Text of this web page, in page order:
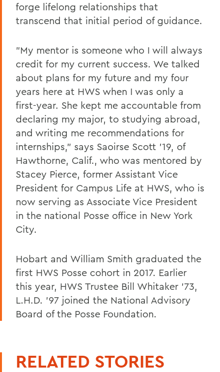
forge lifelong relationships that
transcend that initial period of guidance.
"My mentor is someone who I will always
credit for my current success. We talked
about plans for my future and my four
years here at HWS when I was only a
first-year. She kept me accountable from
declaring my major, to studying abroad,
and writing me recommendations for
internships," says Saoirse Scott '19, of
Hawthorne, Calif., who was mentored by
Stacey Pierce, former Assistant Vice
President for Campus Life at HWS, who is
now serving as Associate Vice President
in the national Posse office in New York
City.
Hobart and William Smith graduated the
first HWS Posse cohort in 2017. Earlier
this year, HWS Trustee Bill Whitaker '73,
L.H.D. '97 joined the National Advisory
Board of the Posse Foundation.
RELATED STORIES